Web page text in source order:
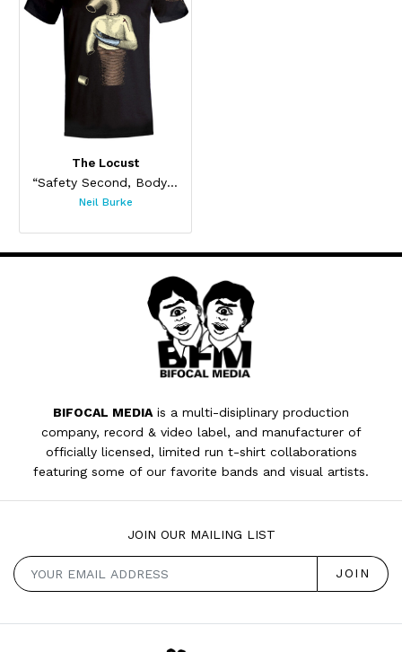
The Locust
“Safety Second, Body Last”
Neil Burke
BIFOCAL MEDIA is a multi-disiplinary production
company, record & video label, and manufacturer of
officially licensed, limited run t-shirt collaborations
featuring some of our favorite bands and visual artists.
JOIN OUR MAILING LIST